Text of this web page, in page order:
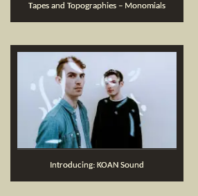
Tapes and Topographies – Monomials
Introducing: KOAN Sound